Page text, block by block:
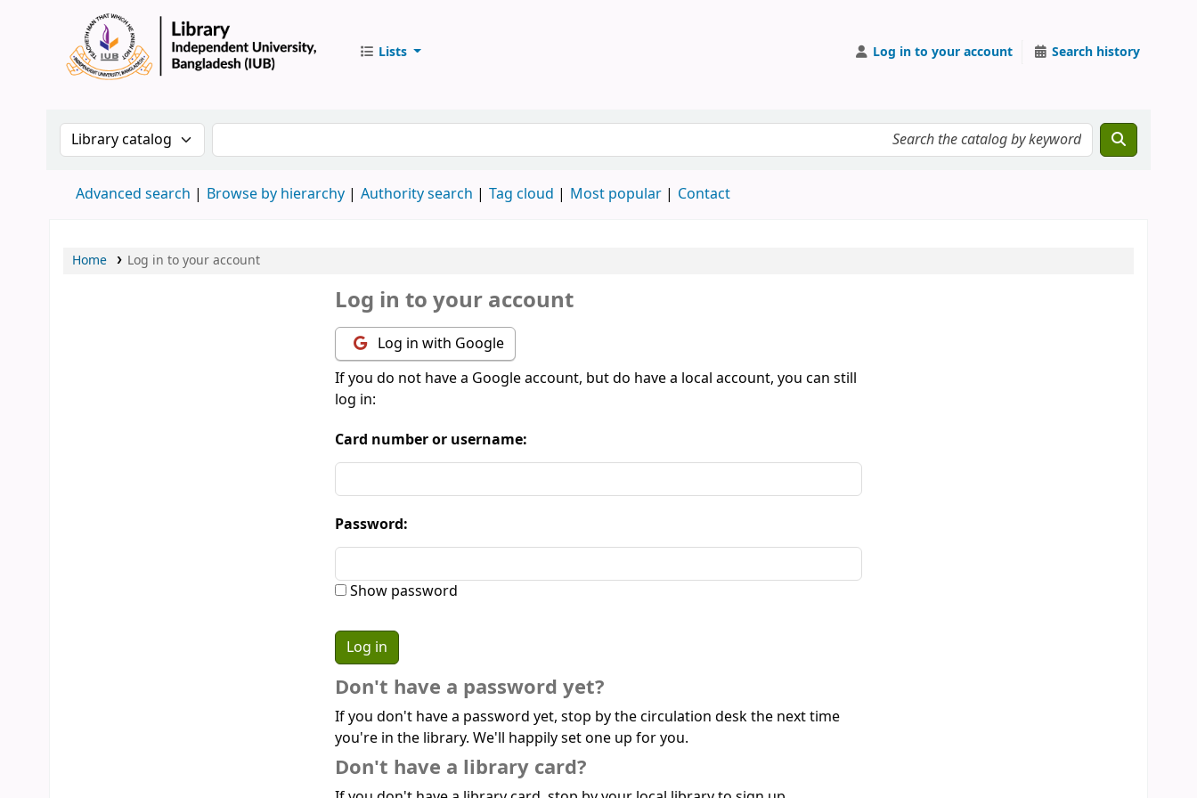
Lists Log in to your account Search history
Search the catalog by:Search the catalog by keyword
Advanced search Browse by hierarchy Authority search Tag cloud Most popular Contact
Home Log in to your account
Log in to your account
Log in with Google
If you do not have a Google account, but do have a local account, you can still
log in:
Card number or username:
Password:
Show password
Don't have a password yet?
If you don't have a password yet, stop by the circulation desk the next time
you're in the library. We'll happily set one up for you.
Don't have a library card?